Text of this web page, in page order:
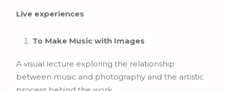
Live experiences
To Make Music with Images
A visual lecture exploring the relationship
between music and photography and the artistic